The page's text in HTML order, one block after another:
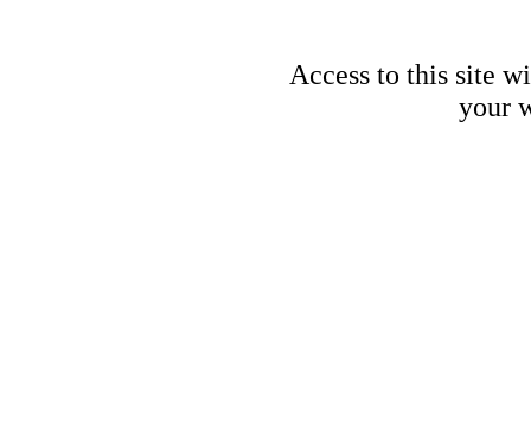
Access to this site
your